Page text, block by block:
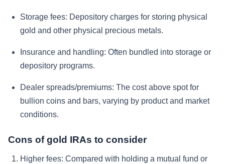
Storage fees: Depository charges for storing physical
gold and other physical precious metals.
Insurance and handling: Often bundled into storage or
depository programs.
Dealer spreads/premiums: The cost above spot for
bullion coins and bars, varying by product and market
conditions.
Cons of gold IRAs to consider
Higher fees: Compared with holding a mutual fund or